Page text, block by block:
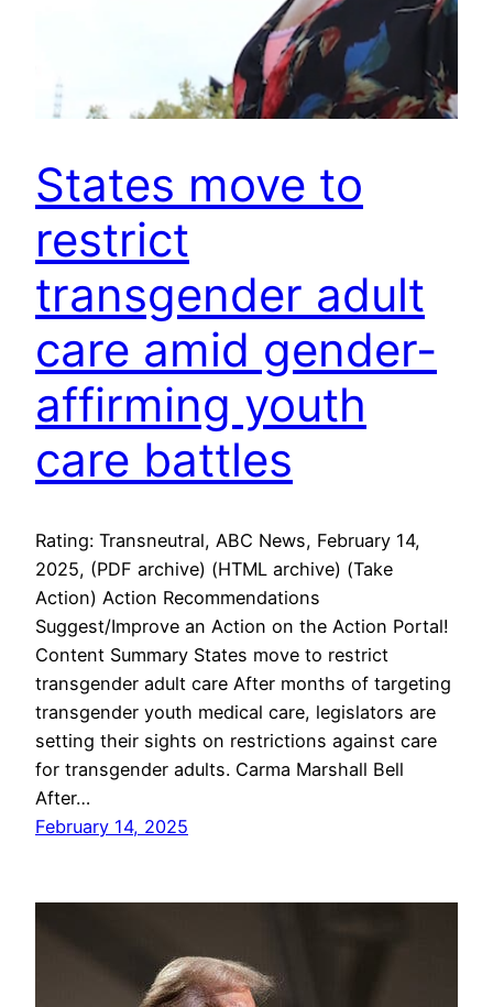
States move to
restrict
transgender adult
care amid gender-
affirming youth
care battles
Rating: Transneutral, ABC News, February 14,
2025, (PDF archive) (HTML archive) (Take
Action) Action Recommendations
Suggest/Improve an Action on the Action Portal!
Content Summary States move to restrict
transgender adult care After months of targeting
transgender youth medical care, legislators are
setting their sights on restrictions against care
for transgender adults. Carma Marshall Bell
After…
February 14, 2025